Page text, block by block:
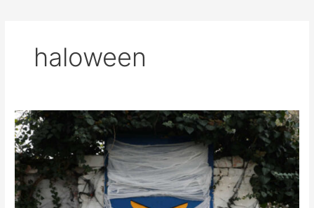
haloween
Last-
Minute
Simple
and
Cheap
Halloween